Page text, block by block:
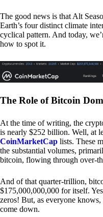
The good news is that Alt
Earth’s four distinct climate
cyclical pattern. And today,
how to spot it.
The Role of Bitcoin
At the time of writing, the
is nearly $252 billion. Well, at
CoinMarketCap lists. These
the substantial volumes,
bitcoin, flowing through over-
And of that quarter-trillion,
$175,000,000,000 for itself.
zeros! But, as everyone
come down.